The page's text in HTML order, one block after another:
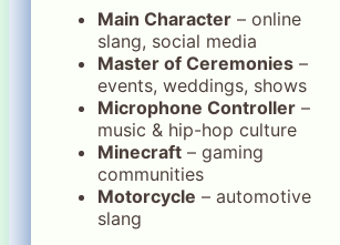
Main Character – online
slang, social media
Master of Ceremonies –
events, weddings, shows
Microphone Controller –
music & hip-hop culture
Minecraft – gaming
communities
Motorcycle – automotive
slang